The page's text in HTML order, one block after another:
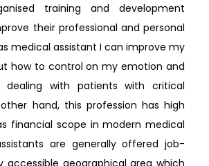
training and development
their professional and personal
medical assistant I can improve my
how to control on my emotion and
dealing with patients with critical
hand, this profession has high
financial scope in modern medical
are generally offered job-
accessible geographical area which